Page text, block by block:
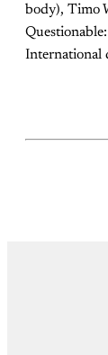
body), Timo
International